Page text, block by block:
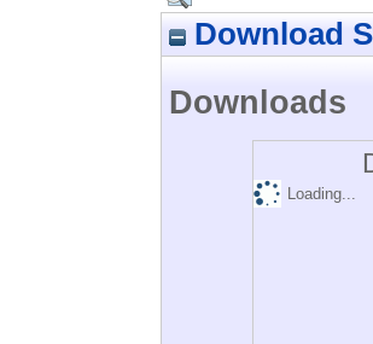
Download
Downloads
Loading...